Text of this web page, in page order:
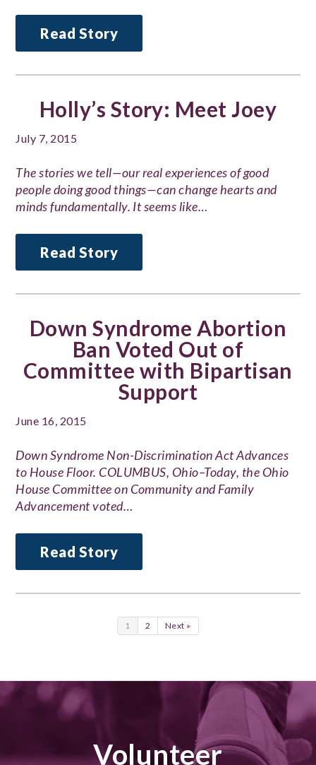
Read Story
Holly’s Story: Meet Joey
July 7, 2015
The stories we tell—our real experiences of good
people doing good things—can change hearts and
minds fundamentally. It seems like…
Read Story
Down Syndrome Abortion
Ban Voted Out of
Committee with Bipartisan
Support
June 16, 2015
Down Syndrome Non-Discrimination Act Advances
to House Floor. COLUMBUS, Ohio–Today, the Ohio
House Committee on Community and Family
Advancement voted…
Read Story
1 2 Next »
Volunteer